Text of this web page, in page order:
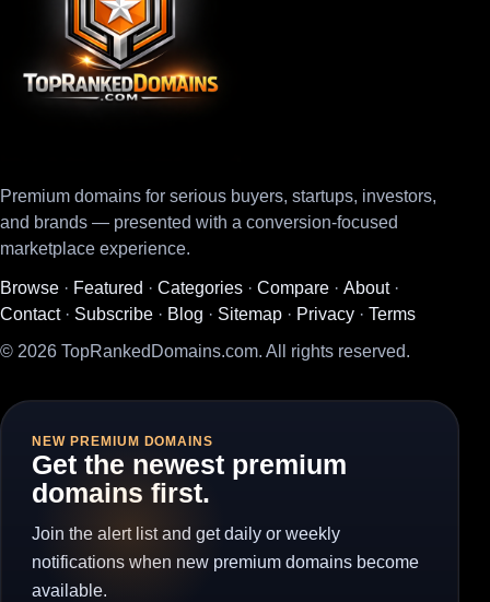
Premium domains for serious buyers, startups, investors,
and brands — presented with a conversion-focused
marketplace experience.
Browse · Featured · Categories · Compare · About·
Contact· Subscribe · Blog · Sitemap · Privacy · Terms
© 2026 TopRankedDomains.com. All rights reserved.
NEW PREMIUM DOMAINS
Get the newest premium
domains first.
Join the alert list and get daily or weekly
notifications when new premium domains become
available.